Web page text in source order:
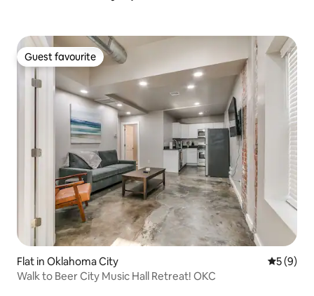
Guest favourite
Guest favourite
Flat in Oklahoma City 5 out of
5 (9)
Walk to Beer City Music Hall Retreat! OKC